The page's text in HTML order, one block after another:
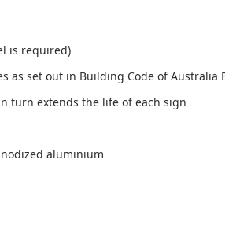
is required)
set out in Building Code of Australia
turn extends the life of each sign
aluminium